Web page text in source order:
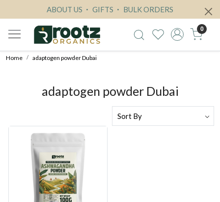
ABOUT US GIFTS BULK ORDERS
0
Home adaptogen powder Dubai
adaptogen powder Dubai
Loading...